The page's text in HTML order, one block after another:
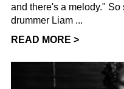
and there's a melody."
drummer Liam ...
READ MORE >